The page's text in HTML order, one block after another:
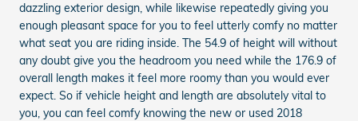
dazzling exterior design, while likewise repeatedly giving you
enough pleasant space for you to feel utterly comfy no matter
what seat you are riding inside. The 54.9 of height will without
any doubt give you the headroom you need while the 176.9 of
overall length makes it feel more roomy than you would ever
expect. So if vehicle height and length are absolutely vital to
you, you can feel comfy knowing the new or used 2018